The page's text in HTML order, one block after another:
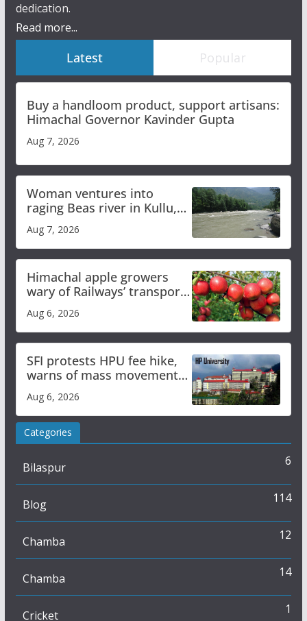
dedication.
Read more...
Latest Popular
Buy a handloom product, support artisans:
Himachal Governor Kavinder Gupta
Aug 7, 2026
Woman ventures into
raging Beas river in Kullu,
draws sharp reactions
online
Aug 7, 2026
Himachal apple growers
wary of Railways’ transport
plan
Aug 6, 2026
SFI protests HPU fee hike,
warns of mass movement
over increased charges
Aug 6, 2026
Categories
Bilaspur 6
Blog 114
Chamba 12
Chamba 14
Cricket 1